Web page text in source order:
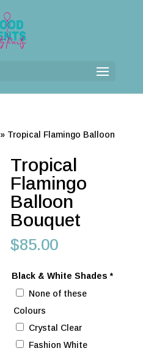
» Tropical Flamingo Balloon
Tropical
Flamingo
Balloon
Bouquet
$85.00
Black & White Shades*
None of these
Colours
Crystal Clear
Fashion White